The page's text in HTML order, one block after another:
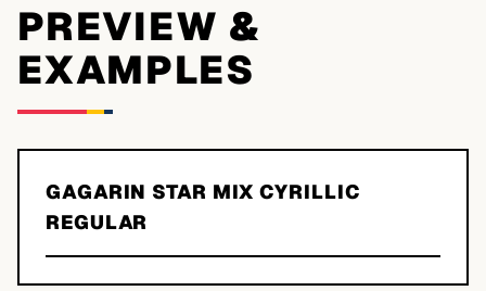
PREVIEW &
EXAMPLES
GAGARIN STAR MIX CYRILLIC
REGULAR